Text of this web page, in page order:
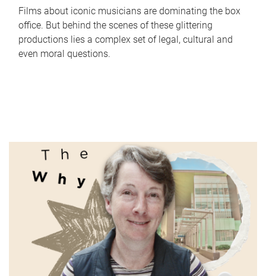
Films about iconic musicians are dominating the box
office. But behind the scenes of these glittering
productions lies a complex set of legal, cultural and
even moral questions.